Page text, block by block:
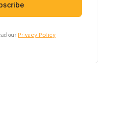
our Privacy Policy